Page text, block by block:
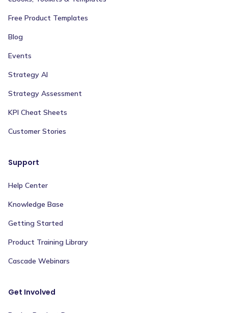
Free Product Templates
Blog
Events
Strategy AI
Strategy Assessment
KPI Cheat Sheets
Customer Stories
Support
Help Center
Knowledge Base
Getting Started
Product Training Library
Cascade Webinars
Get Involved